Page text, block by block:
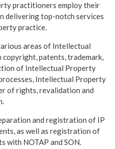
practitioners employ their
delivering top-notch services
practice.
areas of Intellectual
patents, trademark,
of Intellectual Property
Intellectual Property
of rights, revalidation and
and registration of IP
as well as registration of
with NOTAP and SON.